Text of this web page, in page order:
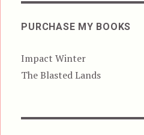
PURCHASE MY BOOKS
Impact Winter
The Blasted Lands